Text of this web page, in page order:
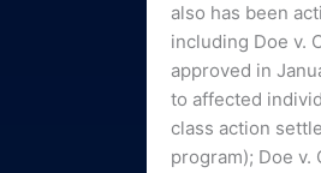
also has been
including Doe v.
approved in
to affected
class action
program); Doe v.